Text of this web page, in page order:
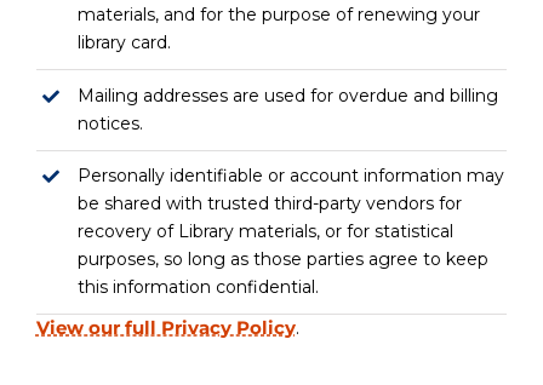
materials, and for the purpose of renewing your
library card.
Mailing addresses are used for overdue and billing
notices.
Personally identifiable or account information may
be shared with trusted third-party vendors for
recovery of Library materials, or for statistical
purposes, so long as those parties agree to keep
this information confidential.
View our full Privacy Policy.